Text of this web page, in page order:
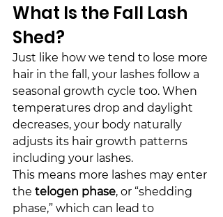
What Is the Fall Lash
Shed?
Just like how we tend to lose more
hair in the fall , your lashes follow a
seasonal growth cycle too. When
temperatures drop and daylight
decreases, your body naturally
adjusts its hair growth patterns
including your lashes.
This means more lashes may enter
the telogen phase, or “shedding
phase,” which can lead to